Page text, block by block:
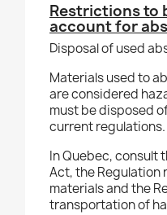
Restrictions to
account for
Disposal of used
Materials used to
are considered
must be disposed
current regulations.
In Quebec, consult
Act, the
materials and the
transportation of